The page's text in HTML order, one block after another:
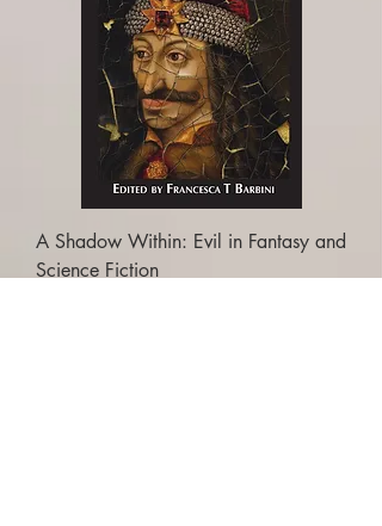
A Shadow Within: Evil in Fantasy and
Science Fiction